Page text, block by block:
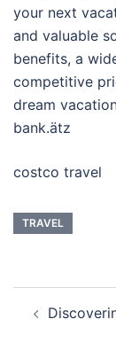
your next
and valuable
benefits, a
competitive
dream
bank.ätz
costco travel
TRAVEL